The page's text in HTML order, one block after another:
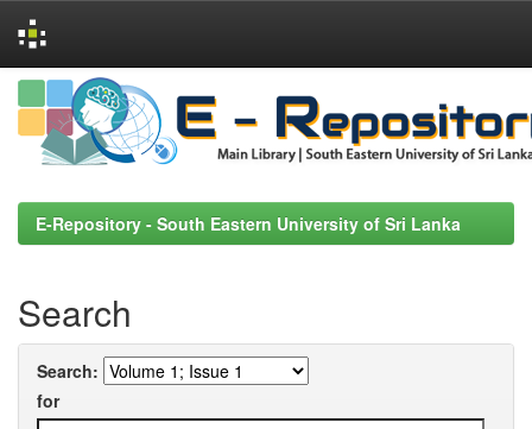
Skip
navigation
E-Repository - South Eastern University of Sri Lanka
Search
Search:
for